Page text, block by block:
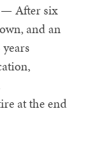
After six
and an
at the end